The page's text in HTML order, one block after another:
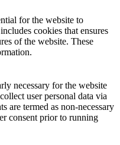
for the website to
cookies that ensures
of the website. These
necessary for the website
user personal data via
are termed as non-necessary
consent prior to running